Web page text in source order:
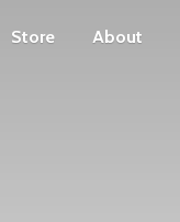
Store About